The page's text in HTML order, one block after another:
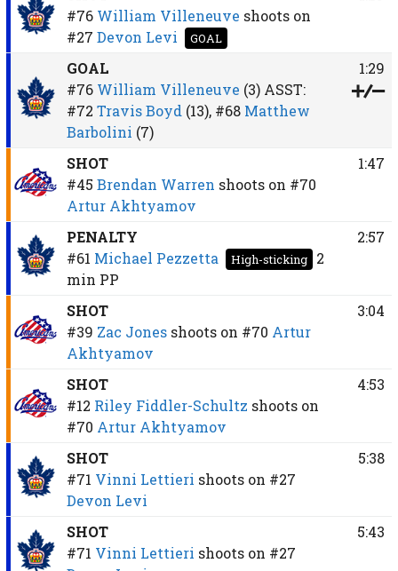
#76 William Villeneuve shoots on
#27 Devon Levi GOAL
GOAL
#76 William Villeneuve (3)ASST:
#72 Travis Boyd (13), #68 Matthew
Barbolini (7)
1:29
SHOT
#45 Brendan Warren shoots on #70
Artur Akhtyamov
1:47
PENALTY
#61 Michael Pezzetta High-sticking
2
min PP
2:57
SHOT
#39 Zac Jones shoots on #70 Artur
Akhtyamov
3:04
SHOT
#12 Riley Fiddler-Schultz shoots on
#70 Artur Akhtyamov
4:53
SHOT
#71 Vinni Lettieri shoots on #27
Devon Levi
5:38
SHOT
#71 Vinni Lettieri shoots on #27
5:43